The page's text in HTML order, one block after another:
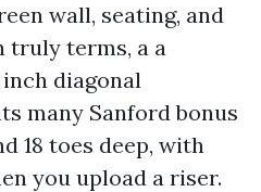
wall, seating, and
truly terms, a a
diagonal
many Sanford bonus
18 toes deep, with
you upload a riser.